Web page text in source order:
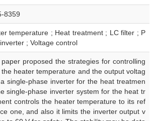
8359
temperature ; Heat treatment ; LC filter ; P
; Voltage control
proposed the strategies for controlling
the heater temperature and the output voltag
single-phase inverter for the heat treatmen
single-phase inverter system for the heat tr
controls the heater temperature to its ref
one, and also it limits the inverter output v